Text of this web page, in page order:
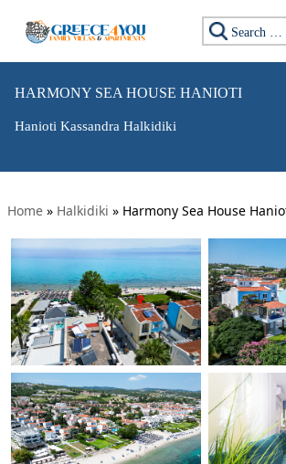
Search for:
HARMONY SEA HOUSE HANIOTI
Hanioti Kassandra Halkidiki
Home » Halkidiki » Harmony Sea House